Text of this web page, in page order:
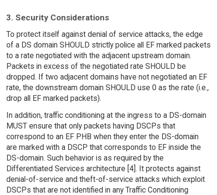
3. Security Considerations
To protect itself against denial of service attacks, the edge
of a DS domain SHOULD strictly police all EF marked packets
to a rate negotiated with the adjacent upstream domain.
Packets in excess of the negotiated rate SHOULD be
dropped. If two adjacent domains have not negotiated an EF
rate, the downstream domain SHOULD use 0 as the rate (i.e.,
drop all EF marked packets).
In addition, traffic conditioning at the ingress to a DS-domain
MUST ensure that only packets having DSCPs that
correspond to an EF PHB when they enter the DS-domain
are marked with a DSCP that corresponds to EF inside the
DS-domain. Such behavior is as required by the
Differentiated Services architecture [4]. It protects against
denial-of-service and theft-of-service attacks which exploit
DSCPs that are not identified in any Traffic Conditioning